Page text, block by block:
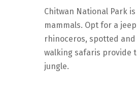
Chitwan National Park
mammals. Opt for a
rhinoceros, spotted
walking safaris provide
jungle.